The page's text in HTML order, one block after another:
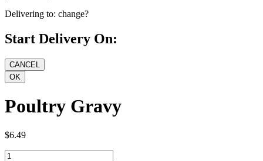
Delivering to: change?
Start Delivery On:
Poultry Gravy
$6.49